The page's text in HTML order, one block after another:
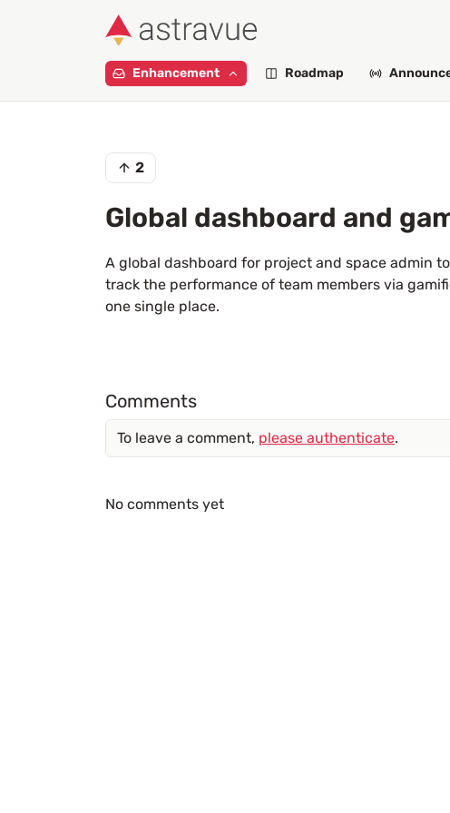
Enhancement Roadmap
2
Global dashboard and
A global dashboard for project and space admin
track the performance of team members via
one single place.
Comments
To leave a comment, please authenticate.
No comments yet